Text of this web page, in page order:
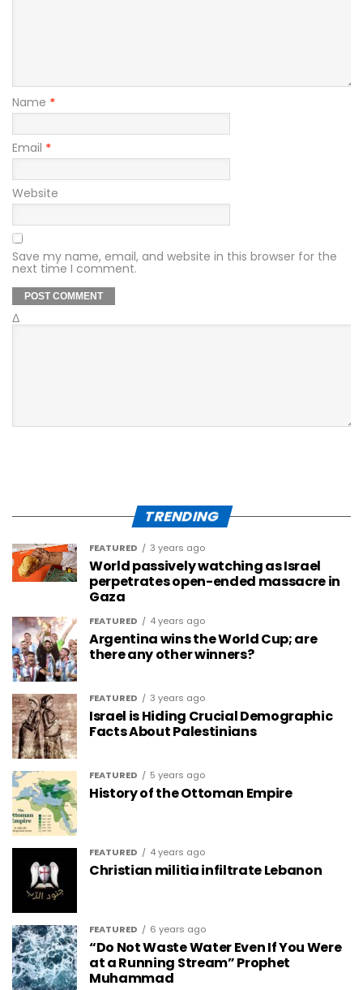
Name *
Email *
Website
Save my name, email, and website in this browser for the
next time I comment.
Δ
TRENDING
FEATURED 3 years ago
World passively watching as Israel
perpetrates open-ended massacre in
Gaza
FEATURED 4 years ago
Argentina wins the World Cup; are
there any other winners?
FEATURED 3 years ago
Israel is Hiding Crucial Demographic
Facts About Palestinians
FEATURED 5 years ago
History of the Ottoman Empire
FEATURED 4 years ago
Christian militia infiltrate Lebanon
FEATURED 6 years ago
“Do Not Waste Water Even If You Were
at a Running Stream” Prophet
Muhammad